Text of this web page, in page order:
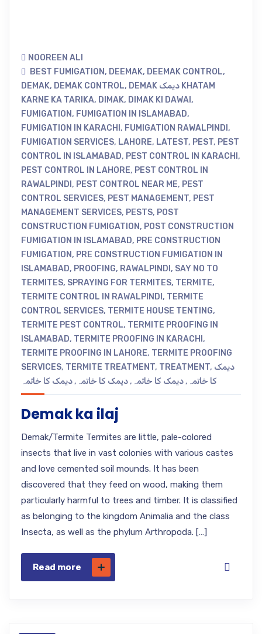
NOOREEN ALI
BEST FUMIGATION, DEEMAK, DEEMAK CONTROL,
DEMAK, DEMAK CONTROL, DEMAK دیمک KHATAM
KARNE KA TARIKA, DIMAK, DIMAK KI DAWAI ,
FUMIGATION, FUMIGATION IN ISLAMABAD,
FUMIGATION IN KARACHI , FUMIGATION RAWALPINDI ,
FUMIGATION SERVICES, LAHORE, LATEST, PEST, PEST
CONTROL IN ISLAMABAD, PEST CONTROL IN KARACHI ,
PEST CONTROL IN LAHORE, PEST CONTROL IN
RAWALPINDI , PEST CONTROL NEAR ME, PEST
CONTROL SERVICES, PEST MANAGEMENT, PEST
MANAGEMENT SERVICES, PESTS, POST
CONSTRUCTION FUMIGATION, POST CONSTRUCTION
FUMIGATION IN ISLAMABAD, PRE CONSTRUCTION
FUMIGATION, PRE CONSTRUCTION FUMIGATION IN
ISLAMABAD, PROOFING, RAWALPINDI , SAY NO TO
TERMITES, SPRAYING FOR TERMITES, TERMITE,
TERMITE CONTROL IN RAWALPINDI , TERMITE
CONTROL SERVICES, TERMITE HOUSE TENTING,
TERMITE PEST CONTROL, TERMITE PROOFING IN
ISLAMABAD, TERMITE PROOFING IN KARACHI ,
TERMITE PROOFING IN LAHORE, TERMITE PROOFING
SERVICES, TERMITE TREATMENT, TREATMENT, دیمک
کا خاتمہ ,دیمک کا خاتمہ ,دیمک کا خاتمہ ,دیمک کا خاتمہ
Demak ka ilaj
Demak/Termite Termites are little, pale-colored
insects that live in vast colonies with various castes
and love cemented soil mounds. It has been
discovered that they feed on wood, making them
particularly harmful to trees and timber. It is classified
as belonging to the kingdom Animalia and the class
Insecta, as well as the phylum Arthropoda. […]
Read more